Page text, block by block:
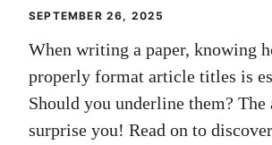
SEPTEMBER 26, 2025
When writing a paper, knowing
properly format article titles is
Should you underline them? The
surprise you! Read on to